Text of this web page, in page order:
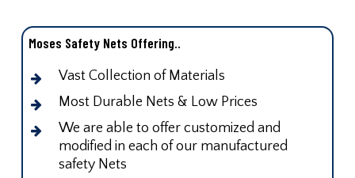
Moses Safety Nets Offering..
Vast Collection of Materials
Most Durable Nets & Low Prices
We are able to offer customized and
modified in each of our manufactured
safety Nets